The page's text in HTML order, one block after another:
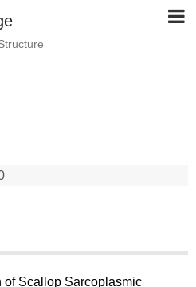
of Scallop Sarcoplasmic